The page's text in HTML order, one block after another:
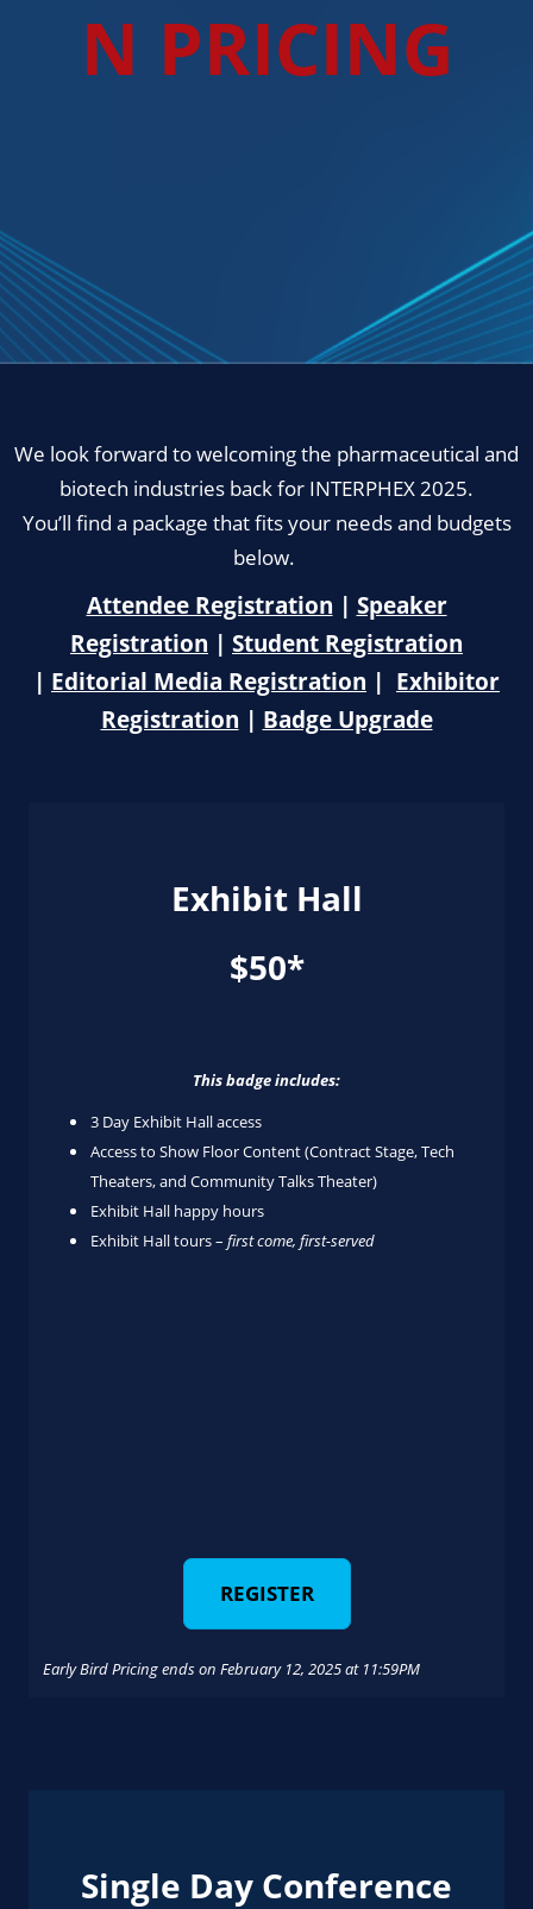
N PRICING
We look forward to welcoming the pharmaceutical and
biotech industries back for INTERPHEX 2025.
You’ll find a package that fits your needs and budgets
below.
Attendee Registration | Speaker
Registration | Student Registration
| Editorial Media Registration | Exhibitor
Registration | Badge Upgrade
Exhibit Hall
$50*
This badge includes:
3 Day Exhibit Hall access
Access to Show Floor Content (Contract Stage, Tech
Theaters, and Community Talks Theater)
Exhibit Hall happy hours
Exhibit Hall tours – first come, first-served
REGISTER
Early Bird Pricing ends on February 12, 2025 at 11:59PM
Single Day Conference